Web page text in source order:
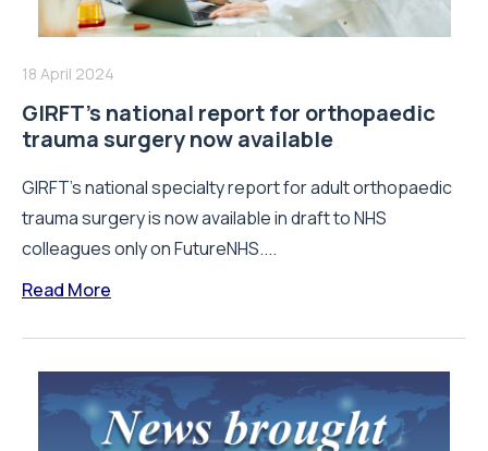
18 April 2024
GIRFT’s national report for orthopaedic
trauma surgery now available
GIRFT's national specialty report for adult orthopaedic
trauma surgery is now available in draft to NHS
colleagues only on FutureNHS....
Read More